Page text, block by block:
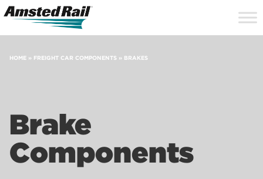
HOME » FREIGHT CAR COMPONENTS » BRAKES
Brake
Components
Search
Icon
Site